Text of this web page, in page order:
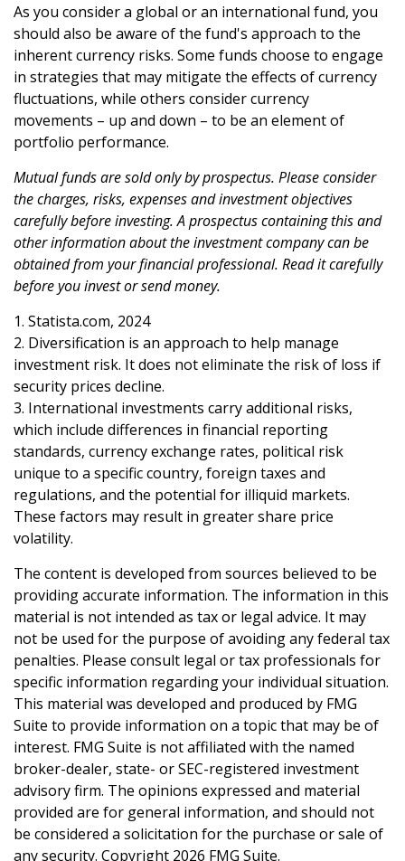
As you consider a global or an international fund, you
should also be aware of the fund's approach to the
inherent currency risks. Some funds choose to engage
in strategies that may mitigate the effects of currency
fluctuations, while others consider currency
movements – up and down – to be an element of
portfolio performance.
Mutual funds are sold only by prospectus. Please consider
the charges, risks, expenses and investment objectives
carefully before investing. A prospectus containing this and
other information about the investment company can be
obtained from your financial professional. Read it carefully
before you invest or send money.
1. Statista.com, 2024
2. Diversification is an approach to help manage
investment risk. It does not eliminate the risk of loss if
security prices decline.
3. International investments carry additional risks,
which include differences in financial reporting
standards, currency exchange rates, political risk
unique to a specific country, foreign taxes and
regulations, and the potential for illiquid markets.
These factors may result in greater share price
volatility.
The content is developed from sources believed to be
providing accurate information. The information in this
material is not intended as tax or legal advice. It may
not be used for the purpose of avoiding any federal tax
penalties. Please consult legal or tax professionals for
specific information regarding your individual situation.
This material was developed and produced by FMG
Suite to provide information on a topic that may be of
interest. FMG Suite is not affiliated with the named
broker-dealer, state- or SEC-registered investment
advisory firm. The opinions expressed and material
provided are for general information, and should not
be considered a solicitation for the purchase or sale of
any security. Copyright 2026 FMG Suite.